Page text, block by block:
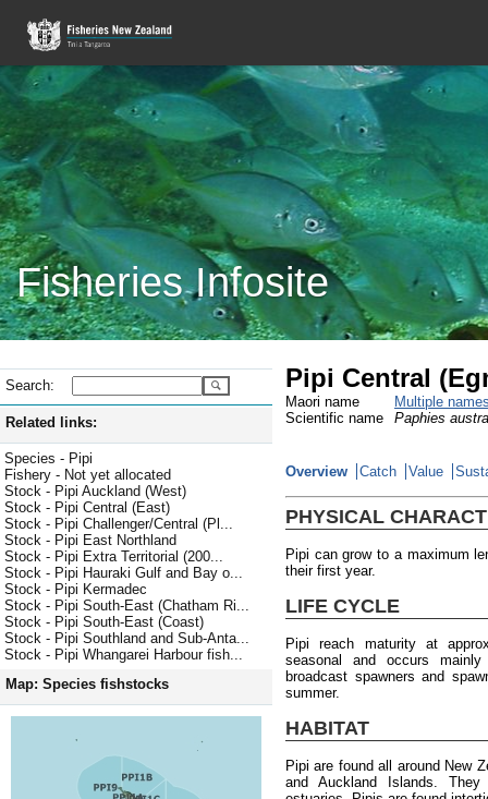
Fisheries Infosite
Search:
Related links:
Species - Pipi
Fishery - Not yet allocated
Stock - Pipi Auckland (West)
Stock - Pipi Central (East)
Stock - Pipi Challenger/Central (Pl...
Stock - Pipi East Northland
Stock - Pipi Extra Territorial (200...
Stock - Pipi Hauraki Gulf and Bay o...
Stock - Pipi Kermadec
Stock - Pipi South-East (Chatham Ri...
Stock - Pipi South-East (Coast)
Stock - Pipi Southland and Sub-Anta...
Stock - Pipi Whangarei Harbour fish...
Map: Species fishstocks
Pipi Central
Maori name
Multiple
Scientific name
Paphies
Overview Catch Value
PHYSICAL
Pipi can grow to a maximum
their first year.
LIFE CYCLE
Pipi reach maturity at
seasonal and occurs
broadcast spawners and
summer.
HABITAT
Pipi are found all around New
and Auckland Islands.